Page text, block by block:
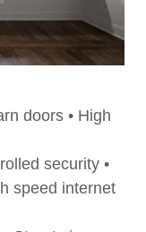
doors • High
security •
speed internet